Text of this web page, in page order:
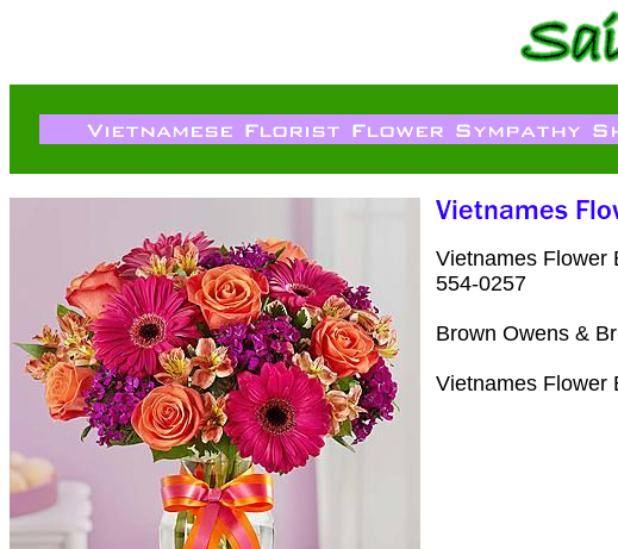
Vietnames Flower
554-0257
Brown Owens &
Vietnames Flower